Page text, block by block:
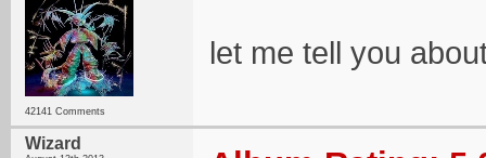
42141 Comments
let me tell you
Wizard